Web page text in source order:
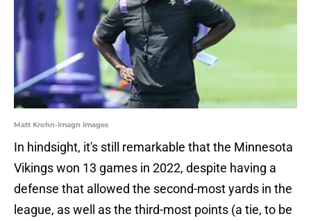
Matt Krohn-Imagn Images
In hindsight, it's still remarkable that the Minnesota
Vikings won 13 games in 2022, despite having a
defense that allowed the second-most yards in the
league, as well as the third-most points (a tie, to be